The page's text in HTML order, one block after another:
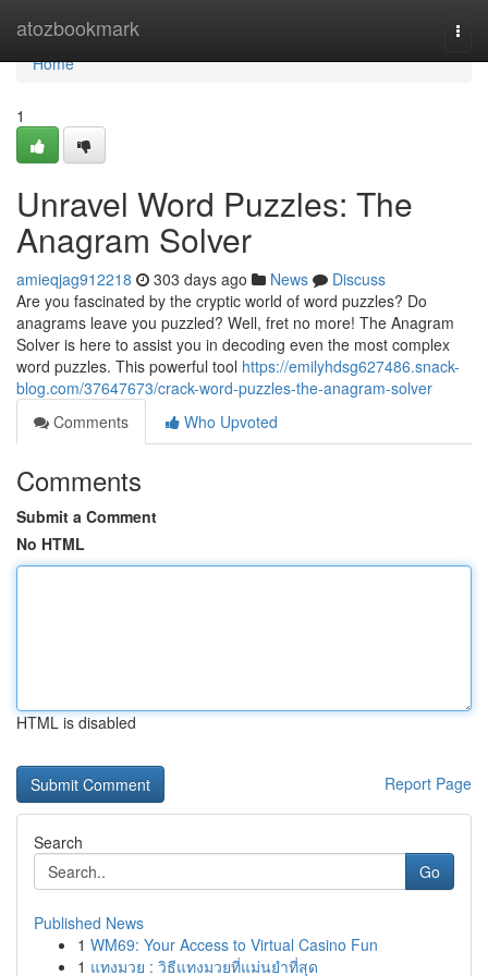
atozbookmark
Home
Home
1
Unravel Word Puzzles: The
Anagram Solver
amieqjag912218 303 days ago News
Discuss
Are you fascinated by the cryptic world of word puzzles? Do
anagrams leave you puzzled? Well, fret no more! The Anagram
Solver is here to assist you in decoding even the most complex
word puzzles. This powerful tool https://emilyhdsg627486.snack-
blog.com/37647673/crack-word-puzzles-the-anagram-solver
Comments
Who Upvoted
Comments
Submit a Comment
No HTML
HTML is disabled
Report Page
Search
Go
Published News
1 WM69: Your Access to Virtual Casino Fun
1 แทงมวย : วิธีแทงมวยที่แม่นยำที่สุด